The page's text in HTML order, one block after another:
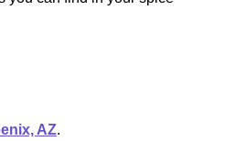
AZ.